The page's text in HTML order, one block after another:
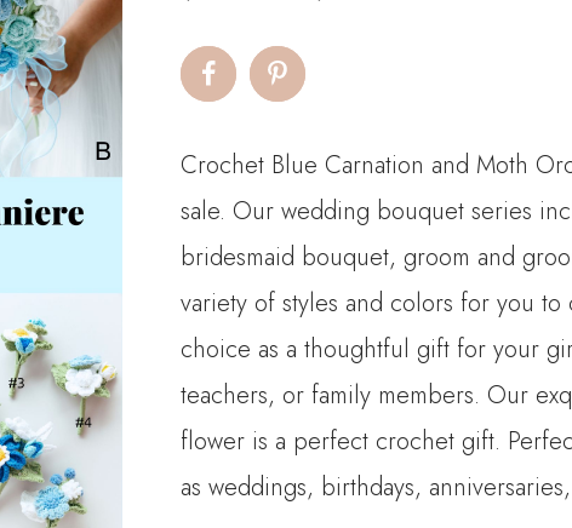
through
$268.00
Crochet Blue Carnation and Moth
sale. Our wedding bouquet series
bridesmaid bouquet, groom and
variety of styles and colors for you
choice as a thoughtful gift for your
teachers, or family members. Our
flower is a perfect crochet gift.
as weddings, birthdays,